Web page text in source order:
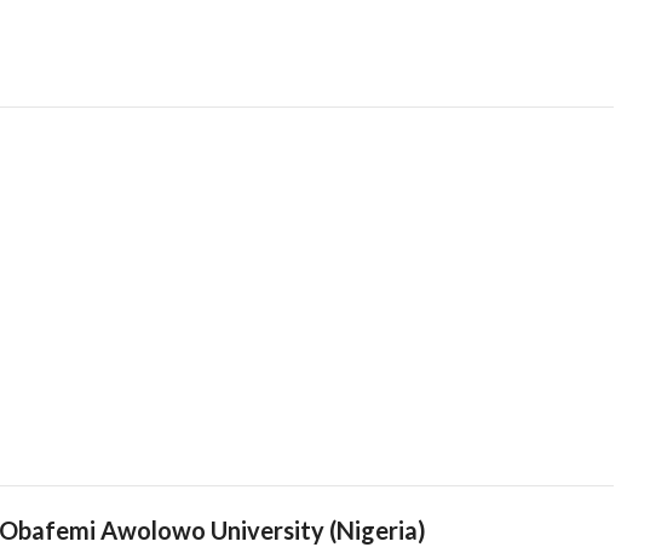
Awolowo University (Nigeria)